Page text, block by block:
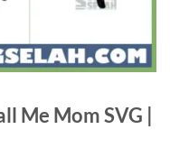
Me Mom SVG |